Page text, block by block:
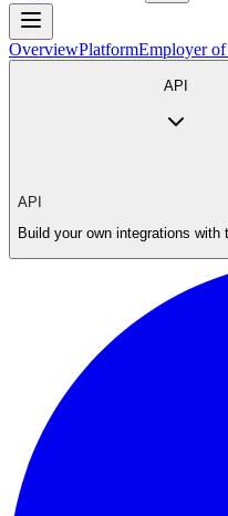
OverviewPlatformEmployer of
API
API
Build your own integrations with